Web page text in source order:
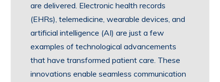
are delivered. Electronic health records
(EHRs), telemedicine, wearable devices, and
artificial intelligence (AI) are just a few
examples of technological advancements
that have transformed patient care. These
innovations enable seamless communication